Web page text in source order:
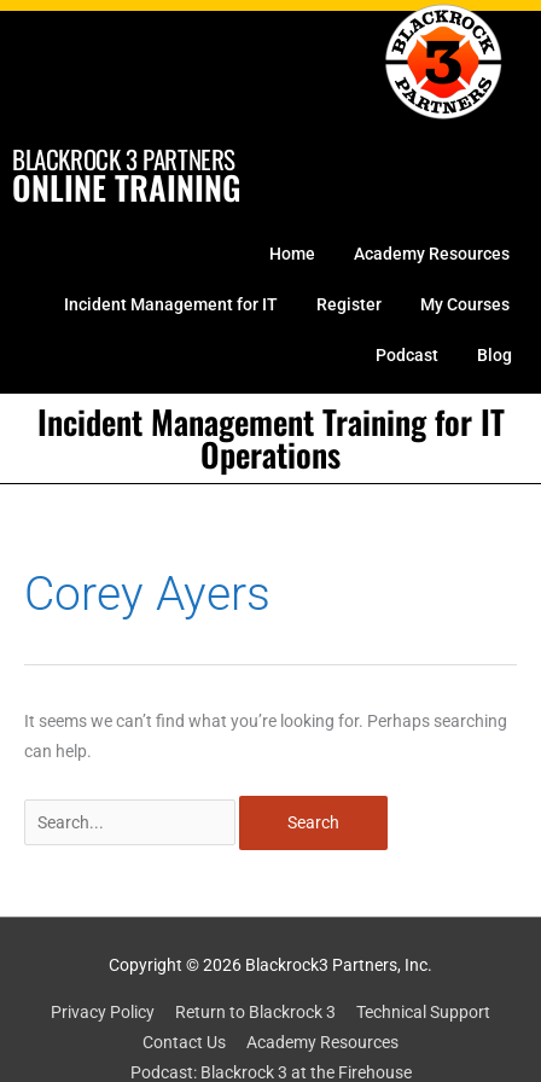
Skip
BLACKROCK 3 PARTNERS
ONLINE TRAINING
Home Academy Resources
Incident Management for IT Register My Courses
Podcast Blog
Incident Management Training for IT
Operations
Corey Ayers
It seems we can’t find what you’re looking for. Perhaps searching
can help.
for:
Copyright © 2026 Blackrock3 Partners, Inc.
Privacy Policy Return to Blackrock 3
Technical Support
Contact Us
Academy Resources
Podcast: Blackrock 3 at the Firehouse